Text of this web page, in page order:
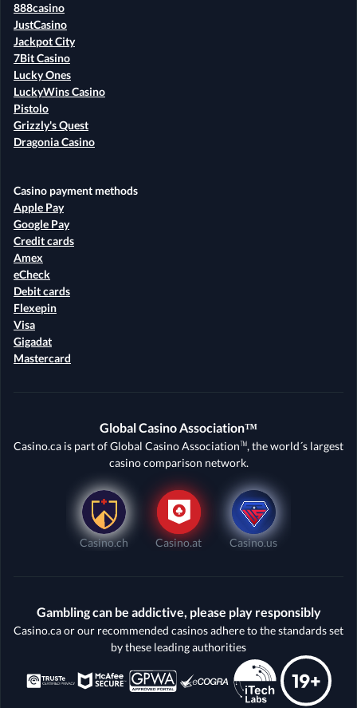
888casino
JustCasino
Jackpot City
7Bit Casino
Lucky Ones
LuckyWins Casino
Pistolo
Grizzly's Quest
Dragonia Casino
Casino payment methods
Apple Pay
Google Pay
Credit cards
Amex
eCheck
Debit cards
Flexepin
Visa
Gigadat
Mastercard
Global Casino Association™
Casino.ca is part of Global Casino Association™, the world´s largest
casino comparison network.
Casino.ch Casino.at Casino.us
Gambling can be addictive, please play responsibly
Casino.ca or our recommended casinos adhere to the standards set
by these leading authorities